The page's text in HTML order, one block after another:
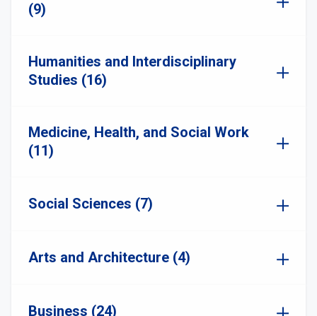
(9)
Humanities and Interdisciplinary
Studies (16)
Medicine, Health, and Social Work
(11)
Social Sciences (7)
Arts and Architecture (4)
Business (24)